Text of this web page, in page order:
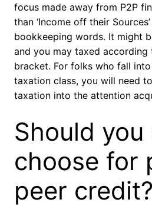
focus made away from P2P
than ‘Income off their
bookkeeping words. It might
and you may taxed
bracket. For folks who fall
taxation class, you will need
taxation into the attention
Should
choose for
peer credit?